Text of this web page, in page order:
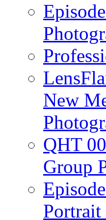
New
QHT
Group
Portrait